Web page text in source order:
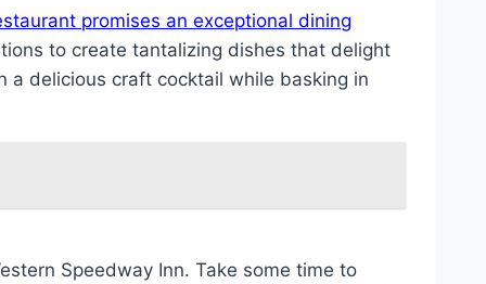
promises an exceptional dining
to create tantalizing dishes that delight
a delicious craft cocktail while basking in
Speedway Inn. Take some time to